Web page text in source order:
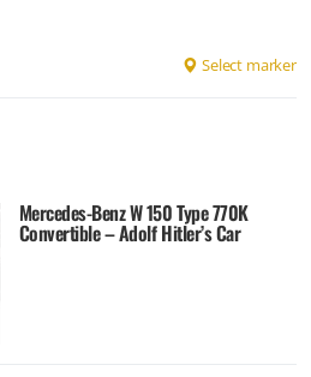
Select marker
Mercedes-Benz W 150 Type 770K
Convertible – Adolf Hitler’s Car